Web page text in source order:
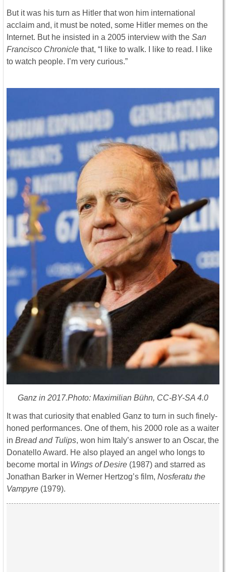
But it was his turn as Hitler that won him international
acclaim and, it must be noted, some Hitler memes on the
Internet. But he insisted in a 2005 interview with the San
Francisco Chronicle that, “I like to walk. I like to read. I like
to watch people. I’m very curious.”
Ganz in 2017.Photo: Maximilian Bühn, CC-BY-SA 4.0
It was that curiosity that enabled Ganz to turn in such finely-
honed performances. One of them, his 2000 role as a waiter
in Bread and Tulips, won him Italy’s answer to an Oscar, the
Donatello Award. He also played an angel who longs to
become mortal in Wings of Desire (1987) and starred as
Jonathan Barker in Werner Hertzog’s film, Nosferatu the
Vampyre (1979).